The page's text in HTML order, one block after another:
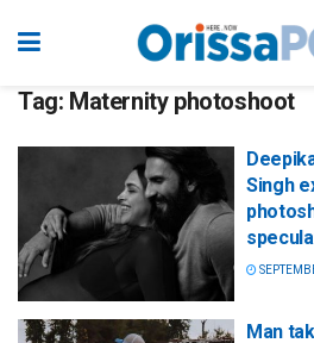
Tag: Maternity photoshoot
Singh
Man